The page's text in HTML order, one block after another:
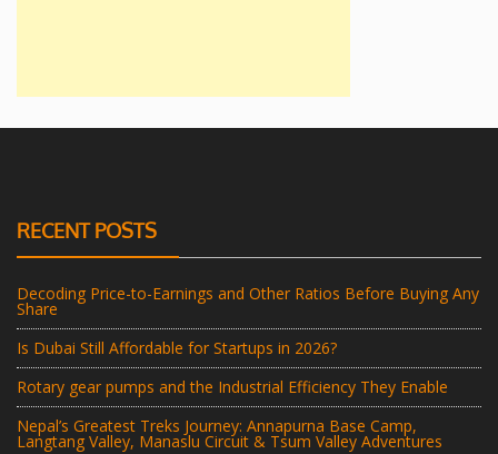
RECENT POSTS
Decoding Price-to-Earnings and Other Ratios Before Buying Any
Share
Is Dubai Still Affordable for Startups in 2026?
Rotary gear pumps and the Industrial Efficiency They Enable
Nepal’s Greatest Treks Journey: Annapurna Base Camp,
Langtang Valley, Manaslu Circuit & Tsum Valley Adventures